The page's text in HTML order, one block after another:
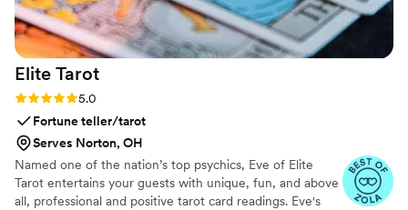
Elite Tarot
Rating: 5.0 (7 reviews)
5.0
Fortune teller/tarot
Serves Norton, OH
Named one of the nation’s top psychics, Eve of Elite
Tarot entertains your guests with unique, fun, and above
all, professional and positive tarot card readings. Eve's